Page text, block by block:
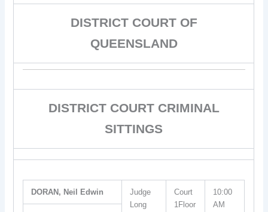
DISTRICT COURT OF
QUEENSLAND
DISTRICT COURT CRIMINAL
SITTINGS
DORAN, Neil Edwin
Judge
Long
Court
1Floor
10:00
AM